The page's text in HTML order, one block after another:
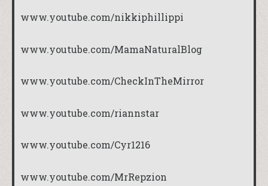
www.youtube.com/nikkiphillippi
www.youtube.com/MamaNaturalBlog
www.youtube.com/CheckInTheMirror
www.youtube.com/riannstar
www.youtube.com/Cyr1216
www.youtube.com/MrRepzion